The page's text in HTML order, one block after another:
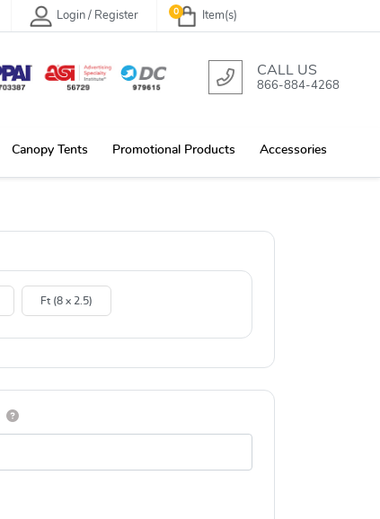
Login / Register Item(s)
0
CALL US
866-884-4268
Canopy Tents Promotional Products Accessories
Ft (8 x 2.5)